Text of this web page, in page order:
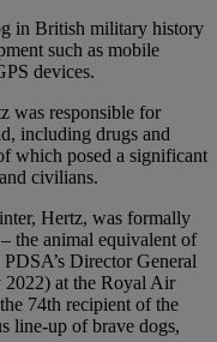
in British military history
such as mobile
devices.
was responsible for
including drugs and
which posed a significant
civilians.
Hertz, was formally
– the animal equivalent of
Director General
2022) at the Royal Air
74th recipient of the
line-up of brave dogs,